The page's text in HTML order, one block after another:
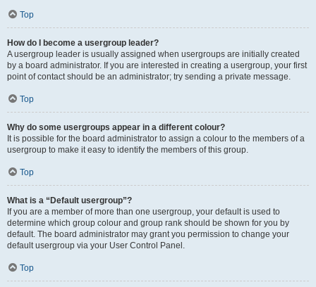
Top
How do I become a usergroup leader?
A usergroup leader is usually assigned when usergroups are initially created
by a board administrator. If you are interested in creating a usergroup, your first
point of contact should be an administrator; try sending a private message.
Top
Why do some usergroups appear in a different colour?
It is possible for the board administrator to assign a colour to the members of a
usergroup to make it easy to identify the members of this group.
Top
What is a “Default usergroup”?
If you are a member of more than one usergroup, your default is used to
determine which group colour and group rank should be shown for you by
default. The board administrator may grant you permission to change your
default usergroup via your User Control Panel.
Top